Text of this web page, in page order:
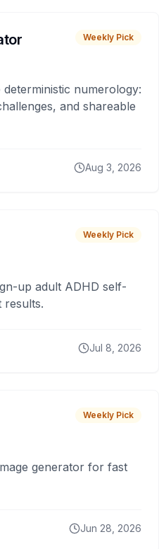
Weekly Pick
numerology:
and shareable
Aug 3, 2026
Weekly Pick
up adult ADHD self-
results.
Jul 8, 2026
Weekly Pick
generator for fast
Jun 28, 2026